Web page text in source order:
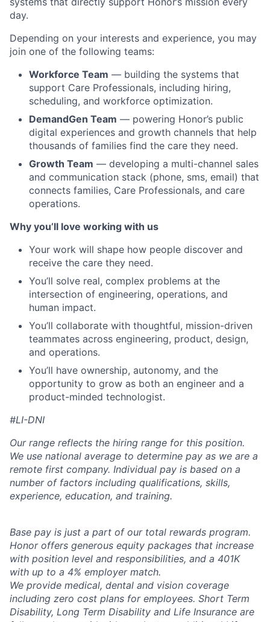
day.
Depending on your interests and experience, you may
join one of the following teams:
Workforce Team — building the systems that
support Care Professionals, including hiring,
scheduling, and workforce optimization.
DemandGen Team — powering Honor’s public
digital experiences and growth channels that help
thousands of families find the care they need.
Growth Team — developing a multi-channel sales
and communication stack (phone, sms, email) that
connects families, Care Professionals, and care
operations.
Why you’ll love working with us
Your work will shape how people discover and
receive the care they need.
You’ll solve real, complex problems at the
intersection of engineering, operations, and
human impact.
You’ll collaborate with thoughtful, mission-driven
teammates across engineering, product, design,
and operations.
You’ll have ownership, autonomy, and the
opportunity to grow as both an engineer and a
product-minded technologist.
#LI-DNI
Our range reflects the hiring range for this position.
We use national average to determine pay as we are a
remote first company. Individual pay is based on a
number of factors including qualifications, skills,
experience, education, and training.
Base pay is just a part of our total rewards program.
Honor offers generous equity packages that increase
with position level and responsibilities, and a 401K
with up to a 4% employer match.
We provide medical, dental and vision coverage
including zero cost plans for employees. Short Term
Disability, Long Term Disability and Life Insurance are